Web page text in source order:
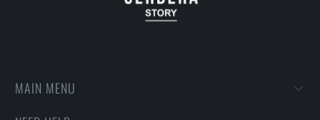
MAIN MENU